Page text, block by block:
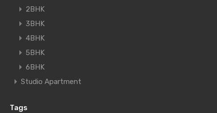
2BHK
3BHK
4BHK
5BHK
6BHK
Studio Apartment
Tags